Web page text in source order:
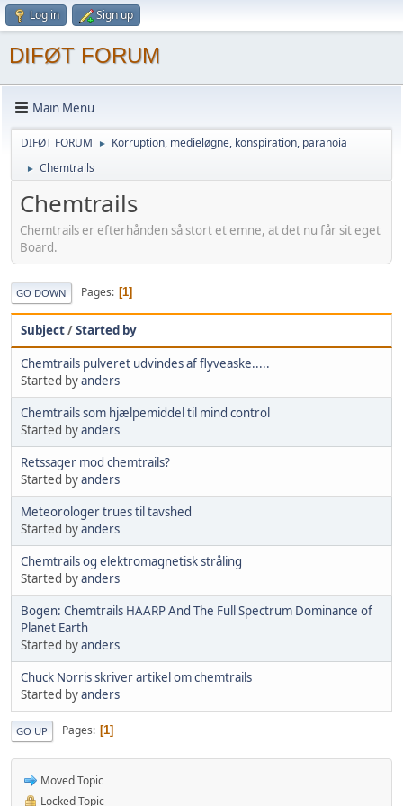
Log in Sign up
DIFØT FORUM
Main Menu
DIFØT FORUM ► Korruption, medieløgne, konspiration, paranoia
► Chemtrails
Chemtrails
Chemtrails er efterhånden så stort et emne, at det nu får sit eget
Board.
GO DOWN Pages 1
Subject/Started by
Chemtrails pulveret udvindes af flyveaske.....
Started byanders
Chemtrails som hjælpemiddel til mind control
Started byanders
Retssager mod chemtrails?
Started byanders
Meteorologer trues til tavshed
Started byanders
Chemtrails og elektromagnetisk stråling
Started byanders
Bogen: Chemtrails HAARP And The Full Spectrum Dominance of
Planet Earth
Started byanders
Chuck Norris skriver artikel om chemtrails
Started byanders
GO UP Pages 1
Moved Topic
Locked Topic